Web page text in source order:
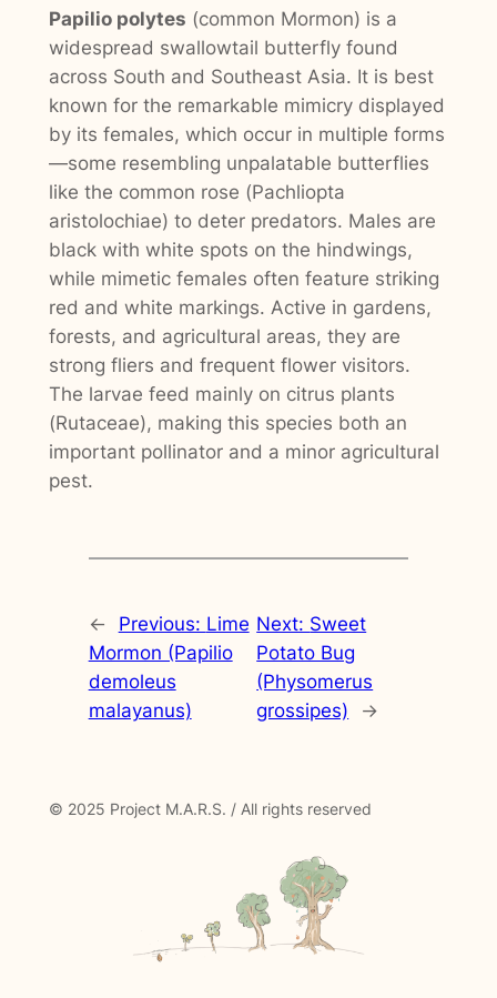
Papilio polytes (common Mormon) is a
widespread swallowtail butterfly found
across South and Southeast Asia. It is best
known for the remarkable mimicry displayed
by its females, which occur in multiple forms
—some resembling unpalatable butterflies
like the common rose (Pachliopta
aristolochiae) to deter predators. Males are
black with white spots on the hindwings,
while mimetic females often feature striking
red and white markings. Active in gardens,
forests, and agricultural areas, they are
strong fliers and frequent flower visitors.
The larvae feed mainly on citrus plants
(Rutaceae), making this species both an
important pollinator and a minor agricultural
pest.
← Previous: Lime
Mormon (Papilio
demoleus
malayanus)
Next: Sweet
Potato Bug
(Physomerus
grossipes)
→
© 2025 Project M.A.R.S. / All rights reserved